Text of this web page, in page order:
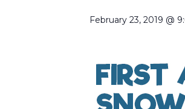
February 23, 2019 @